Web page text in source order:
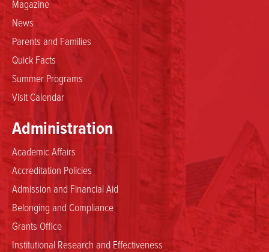
Magazine
News
Parents and Families
Quick Facts
Summer Programs
Visit Calendar
Administration
Academic Affairs
Accreditation Policies
Admission and Financial Aid
Belonging and Compliance
Grants Office
Institutional Research and Effectiveness